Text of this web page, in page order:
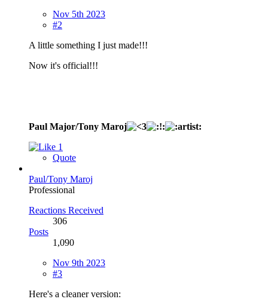
Nov 5th 2023
#2
A little something I just made!!!
Now it's official!!!
Paul Major/Tony Maroj
1
Quote
Paul/Tony Maroj
Professional
Reactions Received
306
Posts
1,090
Nov 9th 2023
#3
Here's a cleaner version: